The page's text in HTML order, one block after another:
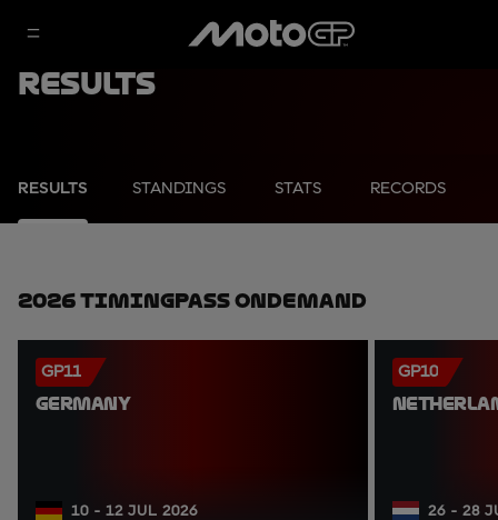
Results
RESULTS STANDINGS STATS RECORDS
2026 TimingPass OnDemand
GP11
GERMANY
10 - 12 JUL 2026
GP10
26 - 28